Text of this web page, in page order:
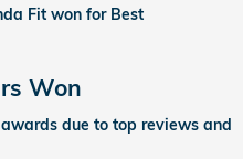
Fit won for Best
Won
due to top reviews and